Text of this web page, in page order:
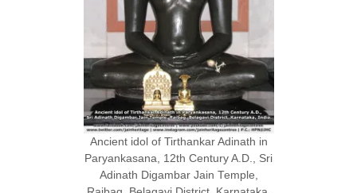
Ancient idol of Tirthankar Adinath in
Paryankasana, 12th Century A.D., Sri
Adinath Digambar Jain Temple,